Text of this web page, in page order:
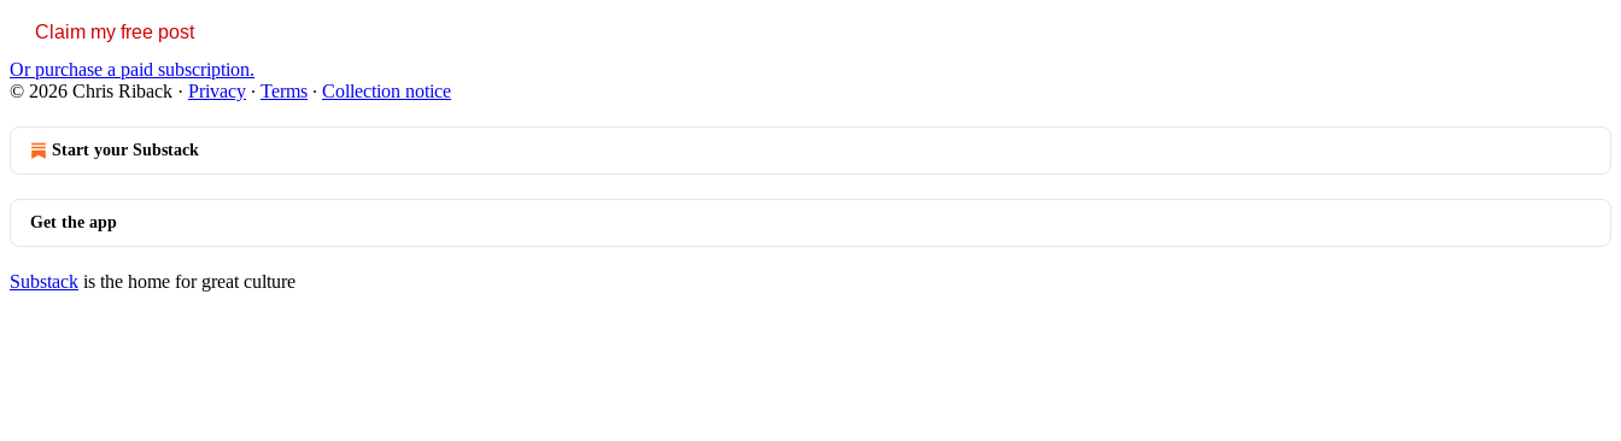
Claim my free post
Or purchase a paid subscription.
© 2026 Chris Riback · Privacy ∙ Terms ∙ Collection notice
Start your Substack
Get the app
Substack is the home for great culture